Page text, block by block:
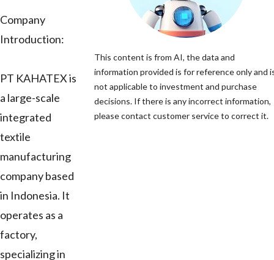
Company
Introduction:
PT KAHATEX is
a large-scale
integrated
textile
manufacturing
company based
in Indonesia. It
operates as a
factory,
specializing in
This content is from AI, the data and
information provided is for reference only and
not applicable to investment and purchase
decisions. If there is any incorrect information,
please contact customer service to correct it.